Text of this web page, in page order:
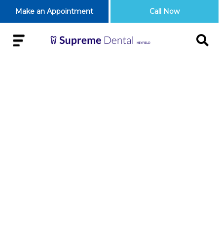
Make an Appointment Call Now